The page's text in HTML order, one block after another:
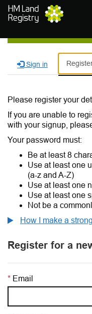
Skip to main content
Sign in
Please register your
If you are unable to
with your signup,
Your password must:
Be at least 8
Use at least one
(a-z and A-Z)
Use at least one
Use at least one
Not be a
How I make a
Register for a
Email